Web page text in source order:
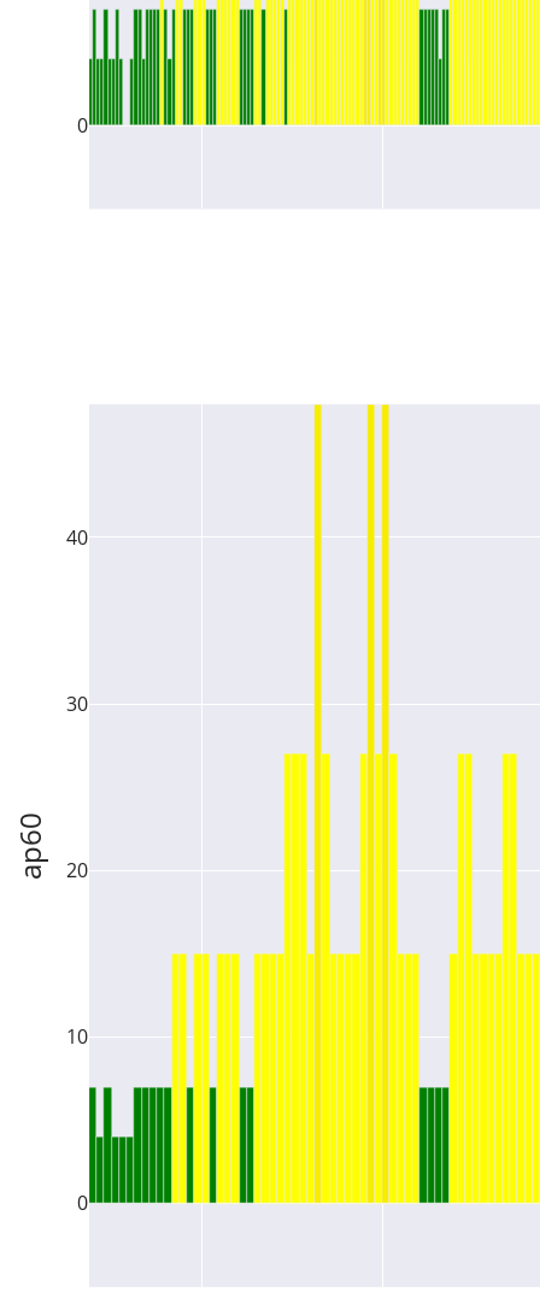
0
0
10
20
30
40
ap60